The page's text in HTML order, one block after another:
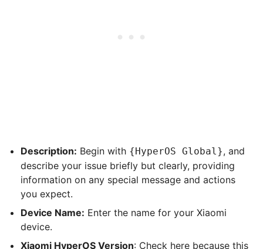
Description: Begin with {HyperOS Global}, and
describe your issue briefly but clearly, providing
information on any special message and actions
you expect.
Device Name: Enter the name for your Xiaomi
device.
Xiaomi HyperOS Version: Check here because this